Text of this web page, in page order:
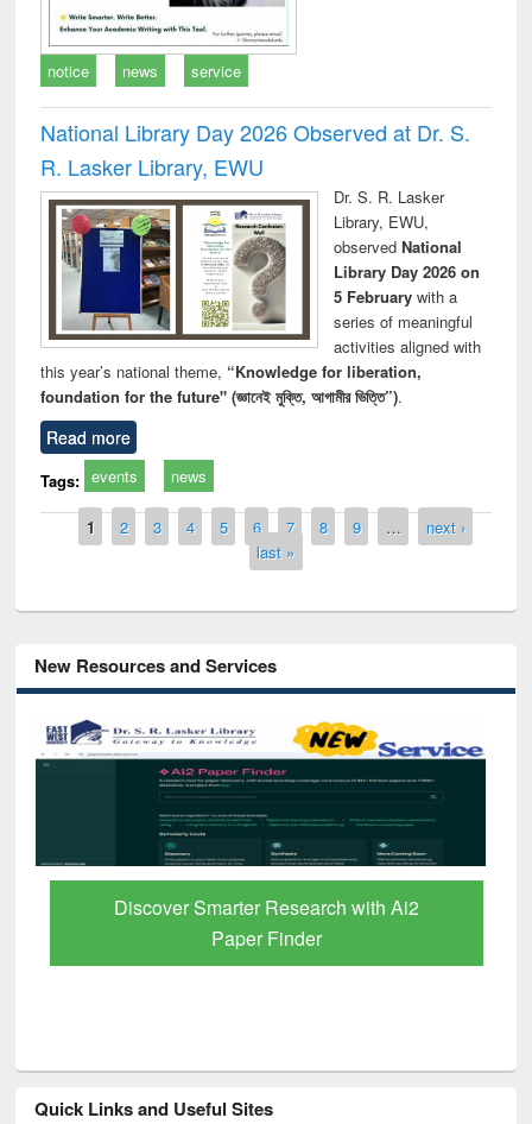
notice news service
National Library Day 2026 Observed at Dr. S.
R. Lasker Library, EWU
Dr. S. R. Lasker
Library, EWU,
observed National
Library Day 2026 on
5 Februarywith a
series of meaningful
activities aligned with
this year’s national theme, “Knowledge for liberation,
foundation for the future" (জ্ঞানেই মুক্তি, আগামীর ভিত্তি”).
Read more
Tags: events news
Pages
1 2 3 4 5 6 7 8 9 …
next ›
last »
New Resources and Services
Discover Smarter Research with Ai2
Paper Finder
Quick Links and Useful Sites